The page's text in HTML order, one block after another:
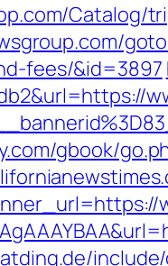
Catalog/
fees/&id=3897
gbook/